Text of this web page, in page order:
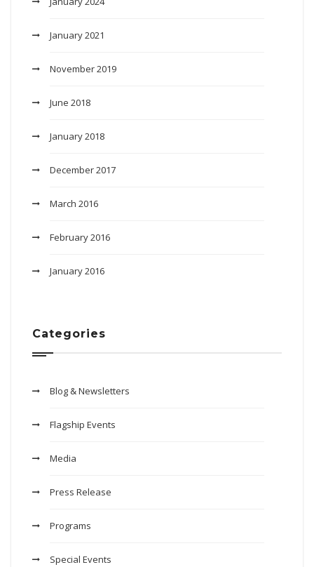
January 2021
November 2019
June 2018
January 2018
December 2017
March 2016
February 2016
January 2016
Categories
Blog & Newsletters
Flagship Events
Media
Press Release
Programs
Special Events